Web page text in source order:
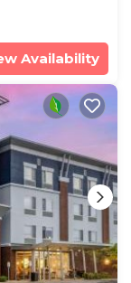
Availability